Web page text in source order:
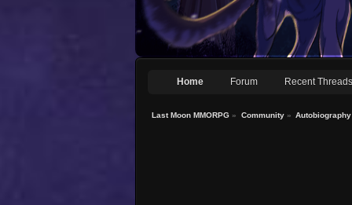
Home Forum Recent Threads
Last Moon MMORPG » Community» Autobiography